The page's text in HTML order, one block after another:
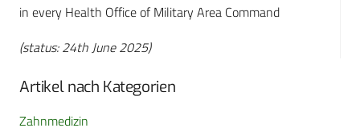
in every Health Office of Military Area Command
(status: 24th June 2025)
Artikel nach Kategorien
Zahnmedizin